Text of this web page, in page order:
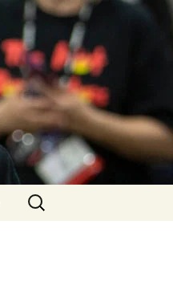
Search
for: